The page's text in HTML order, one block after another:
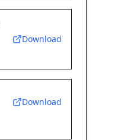
Download
Download